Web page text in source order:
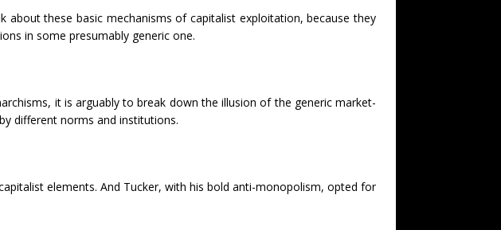
about these basic mechanisms of capitalist exploitation, because they
in some presumably generic one.
it is arguably to break down the illusion of the generic market-
different norms and institutions.
elements. And Tucker, with his bold anti-monopolism, opted for